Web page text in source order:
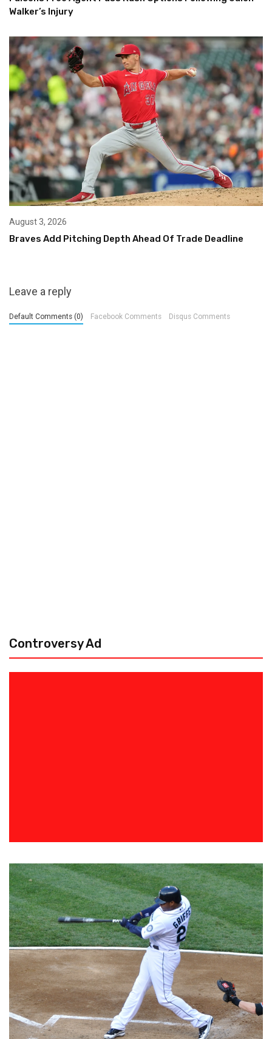
Walker’s Injury
August 3, 2026
Braves Add Pitching Depth Ahead Of Trade Deadline
Leave a reply
Default Comments (0) Facebook Comments Disqus Comments
Controversy Ad